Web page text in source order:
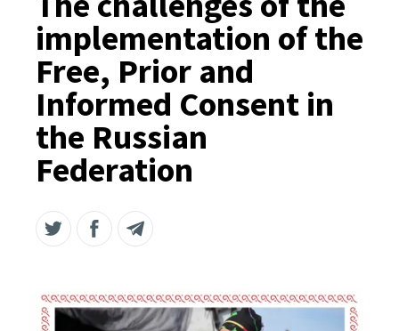
implementation of the
Free, Prior and
Informed Consent in
the Russian
Federation